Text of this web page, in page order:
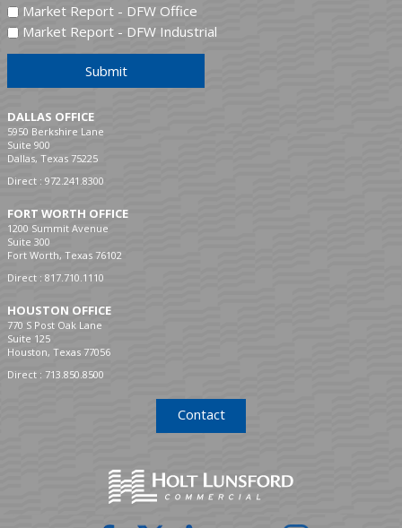
Market Report - DFW Office
Market Report - DFW Industrial
Submit
DALLAS OFFICE
5950 Berkshire Lane
Suite 900
Dallas, Texas 75225
Direct : 972.241.8300
FORT WORTH OFFICE
1200 Summit Avenue
Suite 300
Fort Worth, Texas 76102
Direct : 817.710.1110
HOUSTON OFFICE
770 S Post Oak Lane
Suite 125
Houston, Texas 77056
Direct : 713.850.8500
Contact